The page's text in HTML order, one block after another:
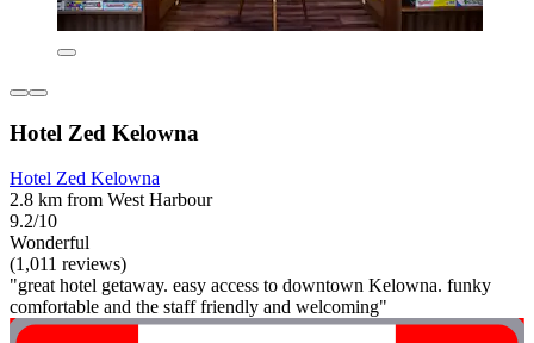
Hotel Zed Kelowna
Hotel Zed Kelowna
2.8 km from West Harbour
9.2/10
Wonderful
(1,011 reviews)
"great hotel getaway. easy access to downtown Kelowna. funky
comfortable and the staff friendly and welcoming"